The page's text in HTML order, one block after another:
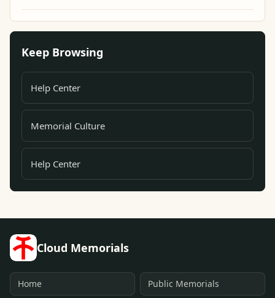
Keep Browsing
Help Center
Memorial Culture
Help Center
Cloud Memorials
Home Public Memorials